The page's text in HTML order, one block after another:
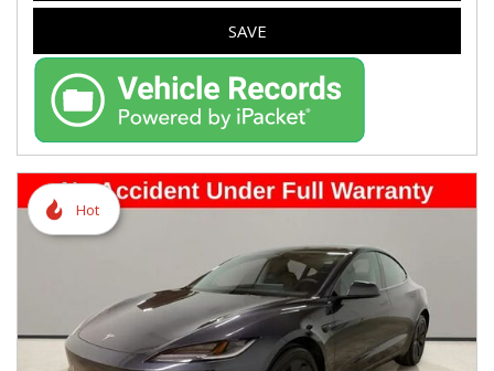
SAVE
Hot